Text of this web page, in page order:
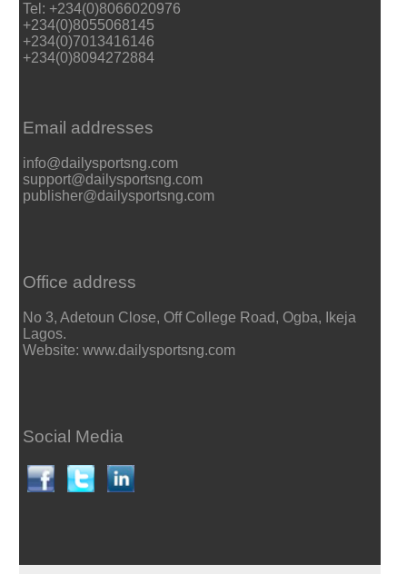
Tel: +234(0)8066020976
+234(0)8055068145
+234(0)7013416146
+234(0)8094272884
Email addresses
info@dailysportsng.com
support@dailysportsng.com
publisher@dailysportsng.com
Office address
No 3, Adetoun Close, Off College Road, Ogba, Ikeja
Lagos.
Website: www.dailysportsng.com
Social Media